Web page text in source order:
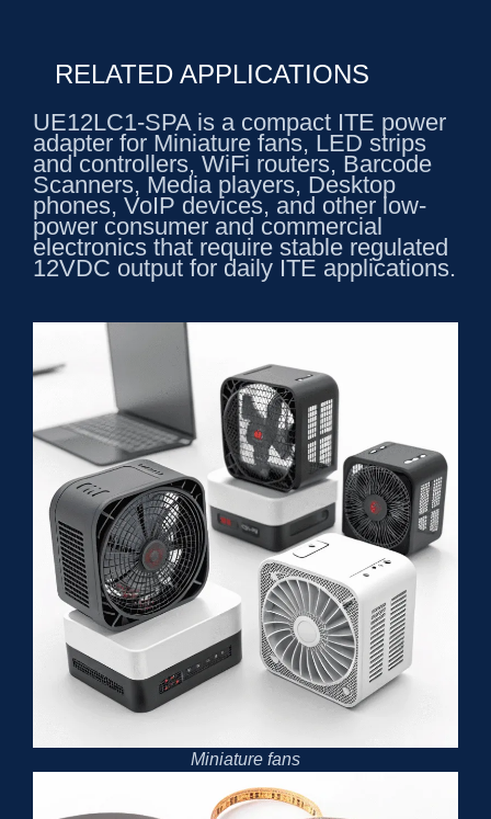
RELATED APPLICATIONS
UE12LC1-SPA is a compact ITE power
adapter for Miniature fans, LED strips
and controllers, WiFi routers, Barcode
Scanners, Media players, Desktop
phones, VoIP devices, and other low-
power consumer and commercial
electronics that require stable regulated
12VDC output for daily ITE applications.
Miniature fans